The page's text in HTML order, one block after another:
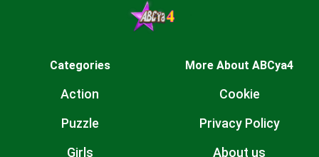
Categories
Action
Puzzle
Girls
More About ABCya4
Cookie
Privacy Policy
About us